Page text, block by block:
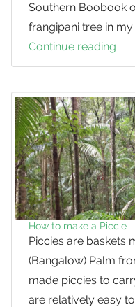
Southern Boobook
frangipani tree in
Continue reading
on
on
the
How to make a Piccie
Piccies are baskets
(Bangalow) Palm
made piccies to
are relatively easy